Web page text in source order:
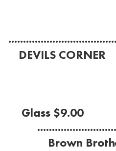
DEVILS CORNER
Glass $9.00
Brown